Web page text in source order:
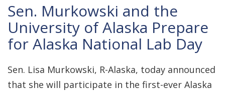
Sen. Murkowski and the
University of Alaska Prepare
for Alaska National Lab Day
Sen. Lisa Murkowski, R-Alaska, today announced
that she will participate in the first-ever Alaska